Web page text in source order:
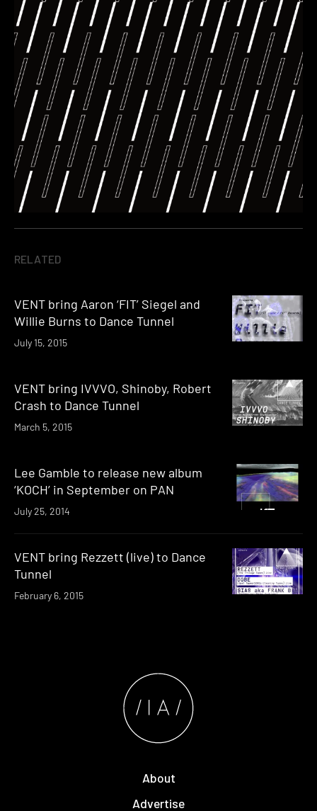
RELATED
VENT bring Aaron ‘FIT’ Siegel and
Willie Burns to Dance Tunnel
July 15, 2015
VENT bring IVVVO, Shinoby, Robert
Crash to Dance Tunnel
March 5, 2015
Lee Gamble to release new album
‘KOCH’ in September on PAN
July 25, 2014
VENT bring Rezzett (live) to Dance
Tunnel
February 6, 2015
About
Advertise